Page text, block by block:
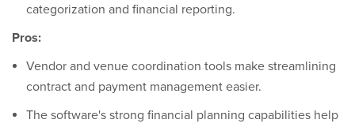
categorization and financial reporting.
Pros:
Vendor and venue coordination tools make streamlining
contract and payment management easier.
The software's strong financial planning capabilities help